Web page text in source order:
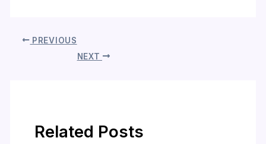
PREVIOUS
NEXT
Related Posts